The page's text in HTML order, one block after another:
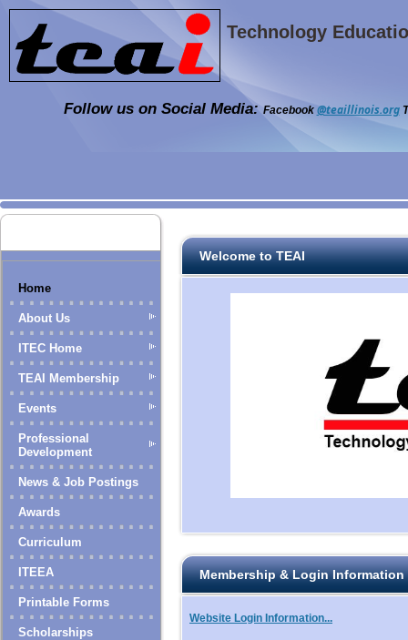
Technology
Follow us on Social Media:Facebook @teaillinois.org
Home
About Us
ITEC Home
TEAI Membership
Events
Professional
Development
News & Job Postings
Awards
Curriculum
ITEEA
Printable Forms
Scholarships
Welcome to TEAI
Membership & Login Information
Website Login Information...